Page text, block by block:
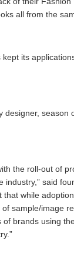
all from the
kept its
season
the roll-out of
said
while
sample/image
brands using